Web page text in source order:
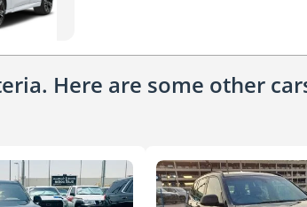
Here are some other